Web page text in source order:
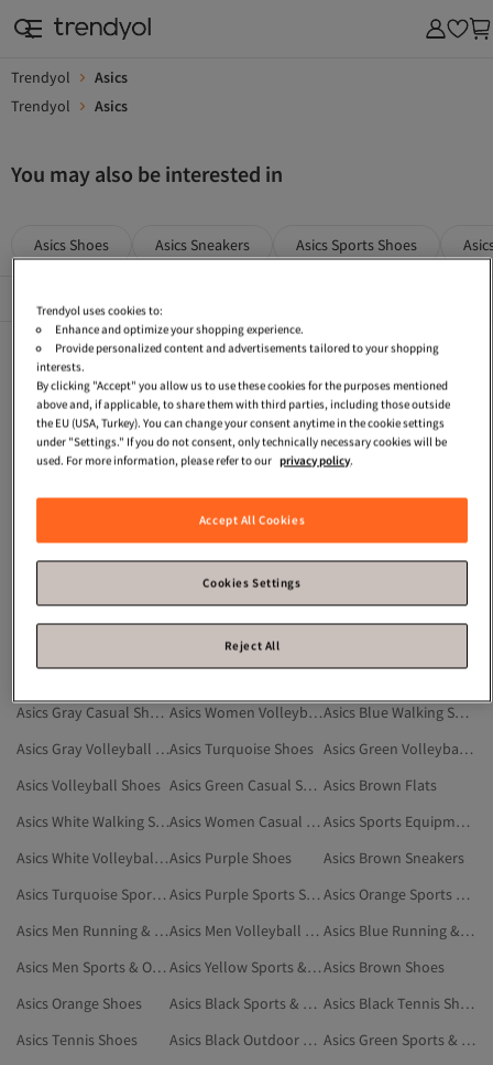
Trendyol
Asics
Trendyol
Asics
You may also be interested in
Asics Shoes Asics Sneakers Asics Sports Shoes
Asics Gray Shoes Asics Women Flats
Asics Women Sports Shoes Asics Cream Sneakers
Asics Black Casual ShoesAsics Green Sneakers
Asics Yellow Sneakers
Asics Green Shoes
Asics Men Casual ShoesAsics Khaki Shoes
Asics Gray Sports Shoes Asics Yellow Shoes
Asics Sports Bras
Asics Multicolor Volleyball Shoes
Asics Yellow Sports Shoes
Asics Green Sports Shoes
Asics Black Walking Shoes
Asics White Casual Shoes
Asics Running & Training Shoes
Asics Black Running & Training Shoes Asics Fitness Shoes
Asics Cream Shoes
Asics Gray Casual Shoes
Asics Women Volleyball Shoes
Asics Blue Walking Shoes
Asics Gray Volleyball ShoesAsics Turquoise Shoes
Asics Green Volleyball Shoes
Asics Volleyball Shoes
Asics Green Casual Shoes Asics Brown Flats
Asics White Walking Shoes
Asics Women Casual Shoes
Asics Sports Equipment
Asics White Volleyball ShoesAsics Purple Shoes
Asics Brown Sneakers
Asics Turquoise Sports Shoes
Asics Purple Sports Shoes
Asics Orange Sports Shoes
Asics Men Running & Training Shoes
Asics Men Volleyball Shoes
Asics Blue Running & Training Shoes
Asics Men Sports & Outdoor
Asics Yellow Sports & OutdoorAsics Brown Shoes
Asics Orange Shoes
Asics Black Sports & Outdoor
Asics Black Tennis Shoes
Asics Tennis Shoes
Asics Black Outdoor Shoes
Asics Green Sports & Outdoor
Trendyol uses cookies to:
Enhance and optimize your shopping experience.
Provide personalized content and advertisements tailored to your shopping
interests.
By clicking "Accept" you allow us to use these cookies for the purposes mentioned
above and, if applicable, to share them with third parties, including those outside
the EU (USA, Turkey). You can change your consent anytime in the cookie settings
under "Settings." If you do not consent, only technically necessary cookies will be
used. For more information, please refer to our privacy policy.
Accept All Cookies
Cookies Settings
Reject All